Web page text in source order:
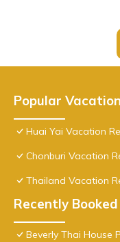
Popular
Huai Yai Vacation
Chonburi Vacation
Thailand Vacation
Recently
Beverly Thai House